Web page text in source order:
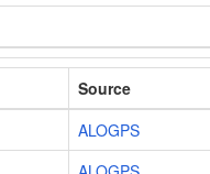
Source
ALOGPS